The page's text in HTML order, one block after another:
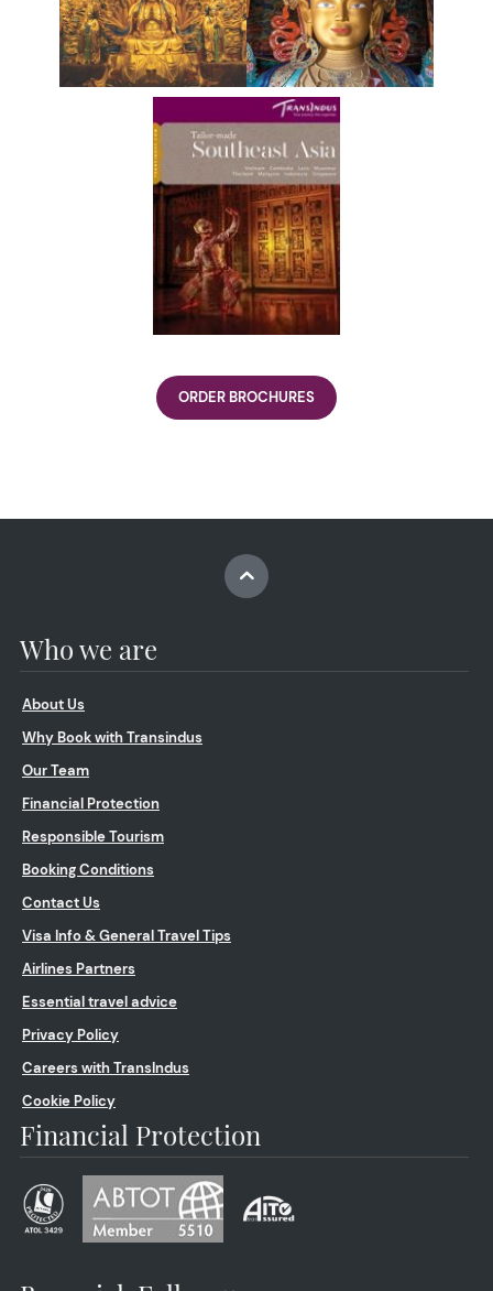
ORDER BROCHURES
Who we are
About Us
Why Book with Transindus
Our Team
Financial Protection
Responsible Tourism
Booking Conditions
Contact Us
Visa Info & General Travel Tips
Airlines Partners
Essential travel advice
Privacy Policy
Careers with TransIndus
Cookie Policy
Financial Protection